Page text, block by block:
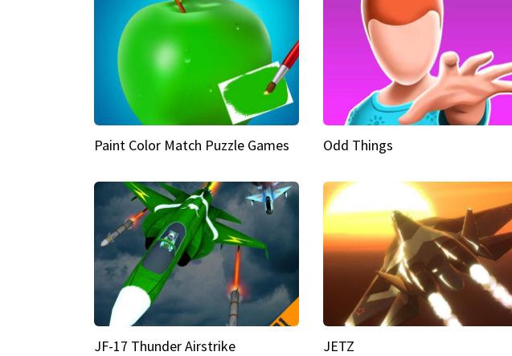
Paint Color Match Puzzle Games Odd Things
JF-17 Thunder Airstrike JETZ